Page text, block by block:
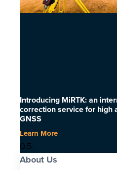
Introducing MiRTK: an
correction service for high
GNSS
Learn More
About Us